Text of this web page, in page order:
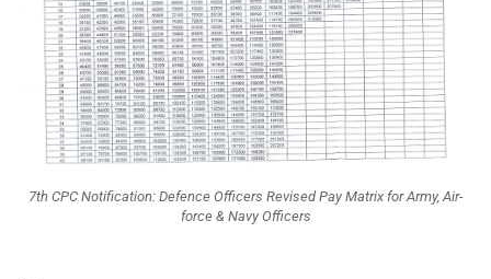
7th CPC Notification: Defence Officers Revised Pay Matrix for Army, Air-
force & Navy Officers